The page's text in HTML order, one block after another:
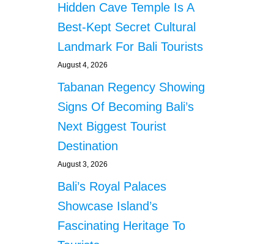
Hidden Cave Temple Is A
Best-Kept Secret Cultural
Landmark For Bali Tourists
August 4, 2026
Tabanan Regency Showing
Signs Of Becoming Bali’s
Next Biggest Tourist
Destination
August 3, 2026
Bali’s Royal Palaces
Showcase Island’s
Fascinating Heritage To